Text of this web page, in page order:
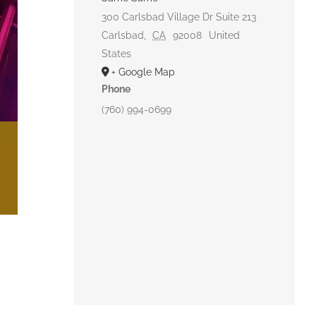
300 Carlsbad Village Dr Suite 213
Carlsbad
CA 92008
United
States
+ Google Map
Phone
(760) 994-0699